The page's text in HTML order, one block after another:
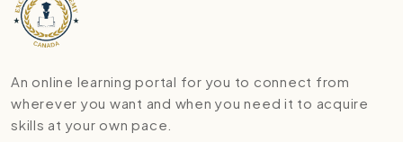
An online learning portal for you to connect from
wherever you want and when you need it to acquire
skills at your own pace.